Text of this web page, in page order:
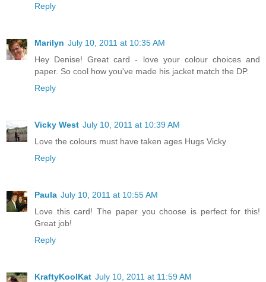
Reply
Marilyn July 10, 2011 at 10:35 AM
Hey Denise! Great card - love your colour choices and
paper. So cool how you've made his jacket match the DP.
Reply
Vicky West July 10, 2011 at 10:39 AM
Love the colours must have taken ages Hugs Vicky
Reply
Paula July 10, 2011 at 10:55 AM
Love this card! The paper you choose is perfect for this!
Great job!
Reply
KraftyKoolKat July 10, 2011 at 11:59 AM